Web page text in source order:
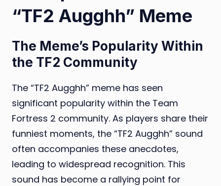
“TF2 Augghh” Meme
The Meme’s Popularity Within
the TF2 Community
The “TF2 Augghh” meme has seen
significant popularity within the Team
Fortress 2 community. As players share their
funniest moments, the “TF2 Augghh” sound
often accompanies these anecdotes,
leading to widespread recognition. This
sound has become a rallying point for